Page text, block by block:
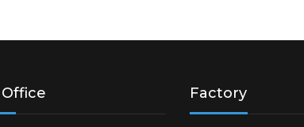
Factory